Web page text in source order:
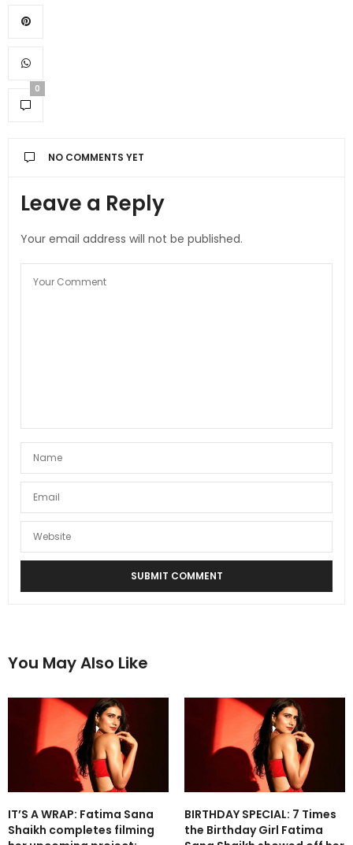
0
NO COMMENTS YET
Leave a Reply
Your email address will not be published.
You May Also Like
IT’S A WRAP: Fatima Sana
Shaikh completes filming
BIRTHDAY SPECIAL: 7 Times
the Birthday Girl Fatima